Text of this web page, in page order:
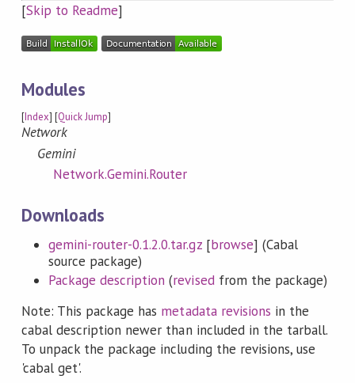
[Skip to Readme]
Modules
[Index] [Quick Jump]
Network
Gemini
Network.Gemini.Router
Downloads
gemini-router-0.1.2.0.tar.gz[browse] (Cabal
source package)
Package description (revisedfrom the package)
Note: This package has metadata revisions in the
cabal description newer than included in the tarball.
To unpack the package including the revisions, use
'cabal get'.